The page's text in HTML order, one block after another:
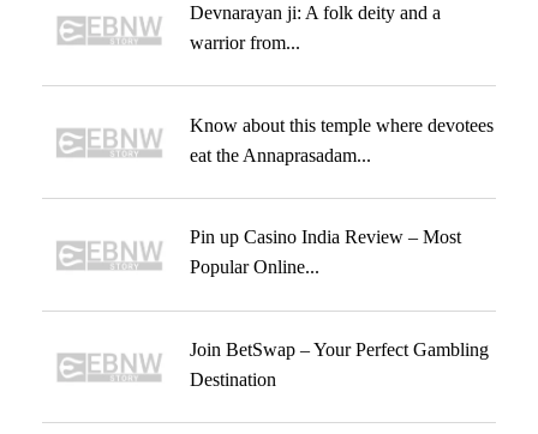
Devnarayan ji: A folk deity and a
warrior from...
Know about this temple where devotees
eat the Annaprasadam...
Pin up Casino India Review – Most
Popular Online...
Join BetSwap – Your Perfect Gambling
Destination